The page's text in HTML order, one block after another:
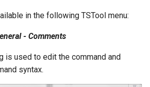
in the following TSTool menu:
- Comments
is used to edit the command and
syntax.